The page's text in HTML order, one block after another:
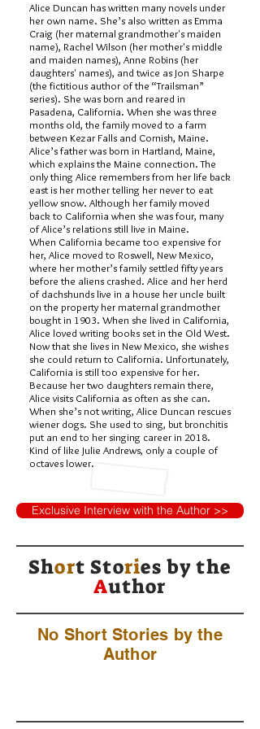
Alice Duncan has written many novels under
her own name. She’s also written as Emma
Craig (her maternal grandmother's maiden
name), Rachel Wilson (her mother's middle
and maiden names), Anne Robins (her
daughters' names), and twice as Jon Sharpe
(the fictitious author of the “Trailsman”
series). She was born and reared in
Pasadena, California. When she was three
months old, the family moved to a farm
between Kezar Falls and Cornish, Maine.
Alice’s father was born in Hartland, Maine,
which explains the Maine connection. The
only thing Alice remembers from her life back
east is her mother telling her never to eat
yellow snow. Although her family moved
back to California when she was four, many
of Alice’s relations still live in Maine.
When California became too expensive for
her, Alice moved to Roswell, New Mexico,
where her mother’s family settled fifty years
before the aliens crashed. Alice and her herd
of dachshunds live in a house her uncle built
on the property her maternal grandmother
bought in 1903. When she lived in California,
Alice loved writing books set in the Old West.
Now that she lives in New Mexico, she wishes
she could return to California. Unfortunately,
California is still too expensive for her.
Because her two daughters remain there,
Alice visits California as often as she can.
When she’s not writing, Alice Duncan rescues
wiener dogs. She used to sing, but bronchitis
put an end to her singing career in 2018.
Kind of like Julie Andrews, only a couple of
octaves lower.
Exclusive Interview with the Author >>
Short Stories bythe
Author
No Short Stories by the
Author